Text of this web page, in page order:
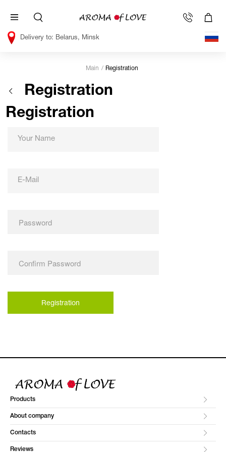
Belarus, Minsk
Main Registration
Registration
Registration
Products
About company
Contacts
Reviews